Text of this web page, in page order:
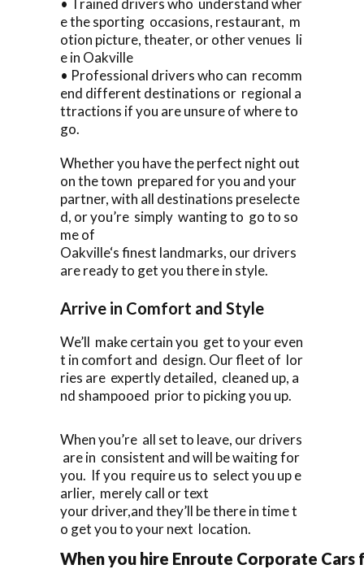
e the sporting occasions, restaurant, m
otion picture, theater, or other venues li
e in Oakville
• Professional drivers who can recomm
end different destinations or regional a
ttractions if you are unsure of where to
go.
Whether you have the perfect night out
on the town prepared for you and your
partner, with all destinations preselecte
d, or you’re simply wanting to go to so
me of
Oakville‘s finest landmarks, our drivers
are ready to get you there in style.
Arrive in Comfort and Style
We’ll make certain you get to your even
t in comfort and design. Our fleet of lor
ries are expertly detailed, cleaned up, a
nd shampooed prior to picking you up.
When you’re all set to leave, our drivers
are in consistent and will be waiting for
you. If you require us to select you up e
arlier, merely call or text
your driver,and they’ll be there in time t
o get you to your next location.
When you hire Enroute Corporate